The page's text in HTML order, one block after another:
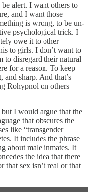
alert. I want others to
and I want those
is wrong, to be un-
psychological trick. I
owe it to other
to girls. I don’t want to
to disregard their natural
for a reason. To keep
and sharp. And that’s
Rohypnol on others
but I would argue that the
that obscures the
like “transgender
It includes the phrase
about male inmates. It
the idea that there
that sex isn’t real or that